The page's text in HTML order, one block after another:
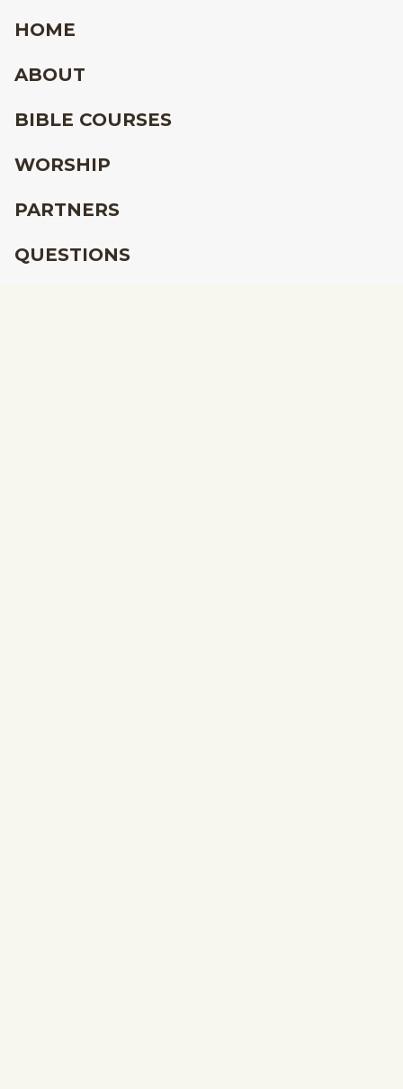
HOME
ABOUT
BIBLE COURSES
WORSHIP
PARTNERS
QUESTIONS